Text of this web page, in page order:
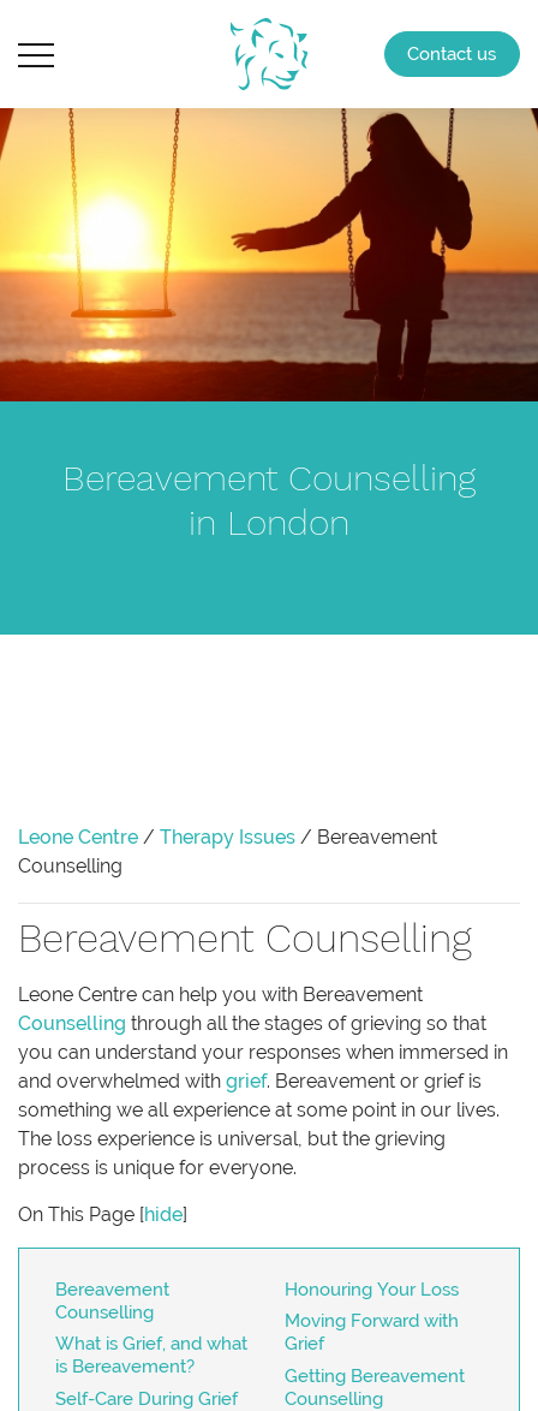
Contact us
Bereavement Counselling
in London
Leone Centre / Therapy Issues / Bereavement
Counselling
Bereavement Counselling
Leone Centre can help you with Bereavement
Counselling through all the stages of grieving so that
you can understand your responses when immersed in
and overwhelmed with grief. Bereavement or grief is
something we all experience at some point in our lives.
The loss experience is universal, but the grieving
process is unique for everyone.
On This Page [hide]
Bereavement
Counselling
What is Grief, and what
is Bereavement?
Self-Care During Grief
Honouring Your Loss
Moving Forward with
Grief
Getting Bereavement
Counselling